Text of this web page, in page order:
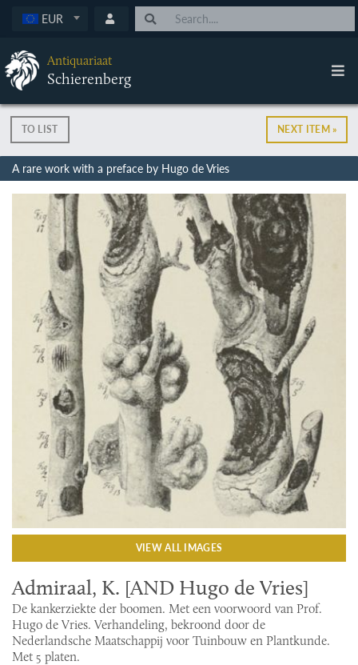
EUR
Antiquariaat
Schierenberg
TO LIST NEXT ITEM »
A rare work with a preface by Hugo de Vries
VIEW ALL IMAGES
Admiraal, K. [AND Hugo de Vries]
De kankerziekte der boomen. Met een voorwoord van Prof.
Hugo de Vries. Verhandeling, bekroond door de
Nederlandsche Maatschappij voor Tuinbouw en Plantkunde.
Met 5 platen.